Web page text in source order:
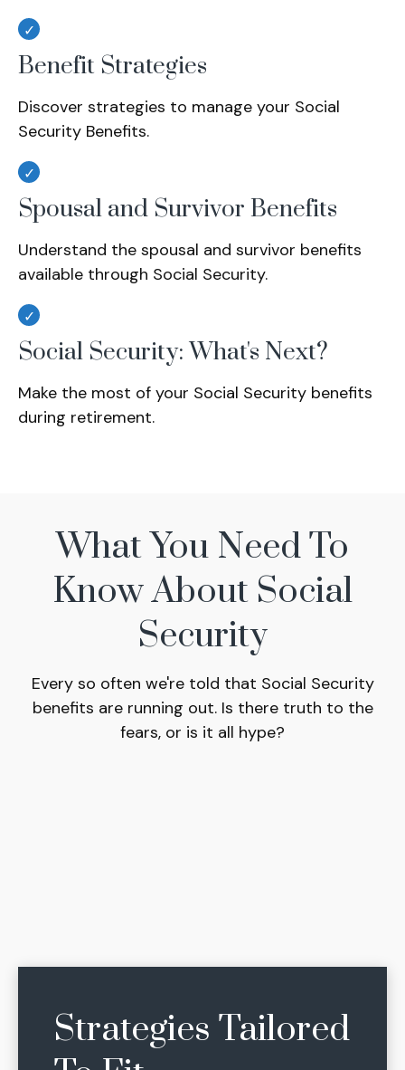
Benefit Strategies
Discover strategies to manage your Social
Security Benefits.
Spousal and Survivor Benefits
Understand the spousal and survivor benefits
available through Social Security.
Social Security: What's Next?
Make the most of your Social Security benefits
during retirement.
What You Need To
Know About Social
Security
Every so often we're told that Social Security
benefits are running out. Is there truth to the
fears, or is it all hype?
Strategies Tailored